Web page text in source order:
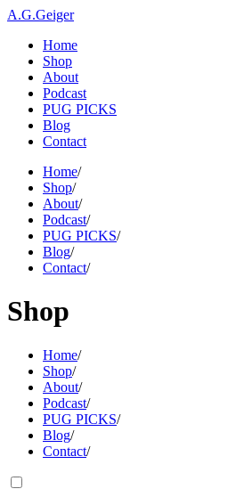
A.G.Geiger
Home
Shop
About
Podcast
PUG PICKS
Blog
Contact
Home/
Shop/
About/
Podcast/
PUG PICKS/
Blog/
Contact/
Shop
Home/
Shop/
About/
Podcast/
PUG PICKS/
Blog/
Contact/